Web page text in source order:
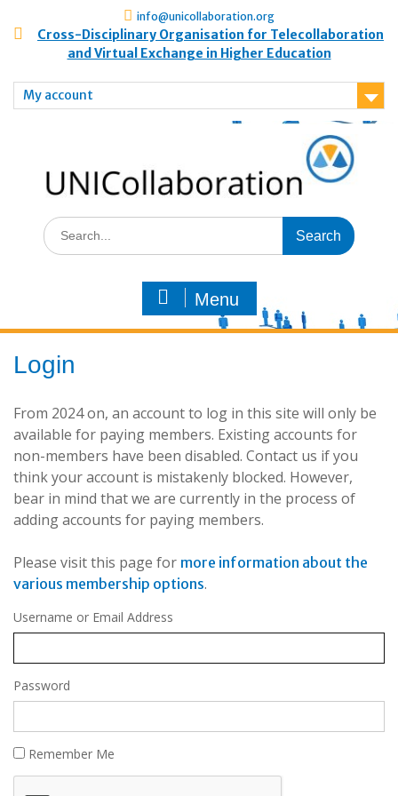
info@unicollaboration.org
Cross-Disciplinary Organisation for Telecollaboration
and Virtual Exchange in Higher Education
My account
Menu
Login
From 2024 on, an account to log in this site will only be
available for paying members. Existing accounts for
non-members have been disabled. Contact us if you
think your account is mistakenly blocked. However,
bear in mind that we are currently in the process of
adding accounts for paying members.
Please visit this page for more information about the
various membership options.
Username or Email Address
Password
Remember Me